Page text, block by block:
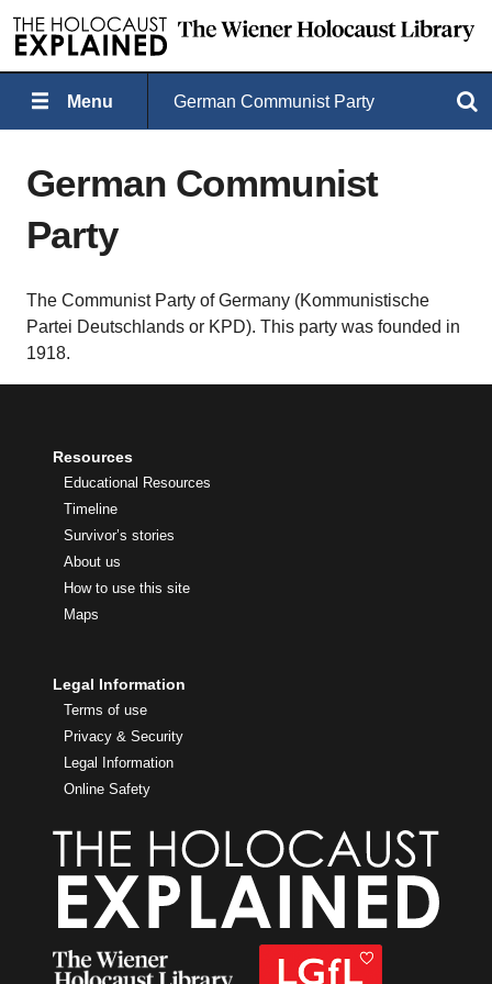
Menu German Communist Party
Search
German Communist
Party
The Communist Party of Germany (Kommunistische
Partei Deutschlands or KPD). This party was founded in
1918.
Resources
Educational Resources
Timeline
Survivor’s stories
About us
How to use this site
Maps
Legal Information
Terms of use
Privacy & Security
Legal Information
Online Safety